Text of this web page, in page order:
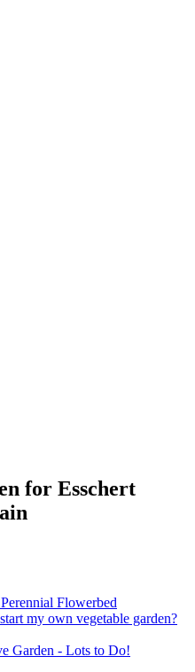
for Esschert
Flowerbed
my own vegetable garden?
Garden - Lots to Do!